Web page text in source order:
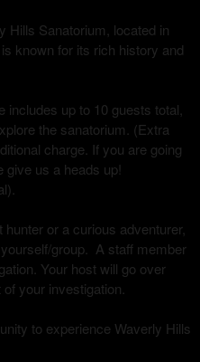
Hills Sanatorium, located in
known for its rich history and
includes up to 10 guests total,
the sanatorium. (Extra
charge. If you are going
us a heads up!
or a curious adventurer,
group. A staff member
Your host will go over
your investigation.
to experience Waverly Hills